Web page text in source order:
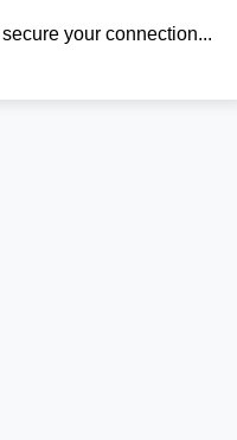
your connection...